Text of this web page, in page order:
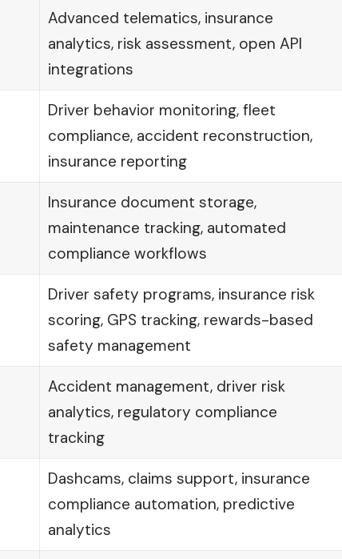
Advanced telematics, insurance
analytics, risk assessment, open API
integrations
Driver behavior monitoring, fleet
compliance, accident reconstruction,
insurance reporting
Insurance document storage,
maintenance tracking, automated
compliance workflows
Driver safety programs, insurance risk
scoring, GPS tracking, rewards-based
safety management
Accident management, driver risk
analytics, regulatory compliance
tracking
Dashcams, claims support, insurance
compliance automation, predictive
analytics